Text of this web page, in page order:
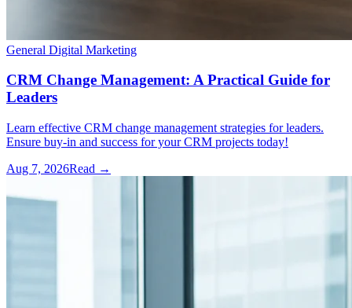
General Digital Marketing
CRM Change Management: A Practical Guide for
Leaders
Learn effective CRM change management strategies for leaders.
Ensure buy-in and success for your CRM projects today!
Aug 7, 2026Read →